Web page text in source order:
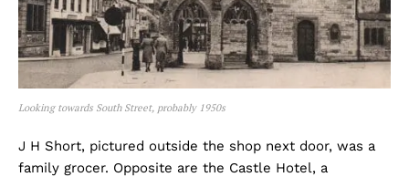
Looking towards South Street, probably 1950s
J H Short, pictured outside the shop next door, was a
family grocer. Opposite are the Castle Hotel, a